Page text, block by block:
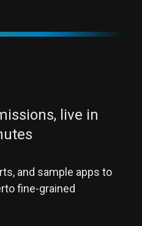
live in
and sample apps to
fine-grained